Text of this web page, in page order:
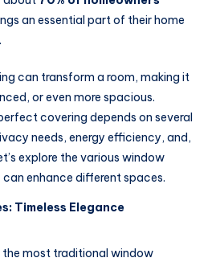
an essential part of their home
can transform a room, making it
or even more spacious.
covering depends on several
needs, energy efficiency, and,
explore the various window
enhance different spaces.
Timeless Elegance
the most traditional window